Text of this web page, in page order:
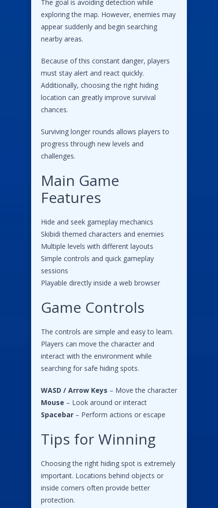
The goal is avoiding detection while
exploring the map. However, enemies may
appear suddenly and begin searching
nearby areas.
Because of this constant danger, players
must stay alert and react quickly.
Additionally, choosing the right hiding
location can greatly improve survival
chances.
Surviving longer rounds allows players to
progress through new levels and
challenges.
Main Game
Features
Hide and seek gameplay mechanics
Skibidi themed characters and enemies
Multiple levels with different layouts
Simple controls and quick gameplay
sessions
Playable directly inside a web browser
Game Controls
The controls are simple and easy to learn.
Players can move the character and
interact with the environment while
searching for safe hiding spots.
WASD / Arrow Keys – Move the character
Mouse – Look around or interact
Spacebar – Perform actions or escape
Tips for Winning
Choosing the right hiding spot is extremely
important. Locations behind objects or
inside corners often provide better
protection.